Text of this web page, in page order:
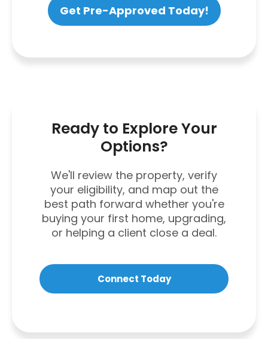
Get Pre-Approved Today!
Ready to Explore Your
Options?
We'll review the property, verify
your eligibility, and map out the
best path forward whether you're
buying your first home, upgrading,
or helping a client close a deal.
Connect Today